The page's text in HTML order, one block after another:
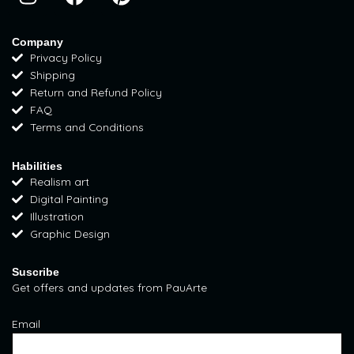
t
a
g
r
a
b
o
o
k
r
e
s
Company
Privacy Policy
Shipping
Return and Refund Policy
FAQ
Terms and Conditions
Habilities
Realism art
Digital Painting
Illustration
Graphic Design
Suscribe
Get offers and updates from PauArte
Email